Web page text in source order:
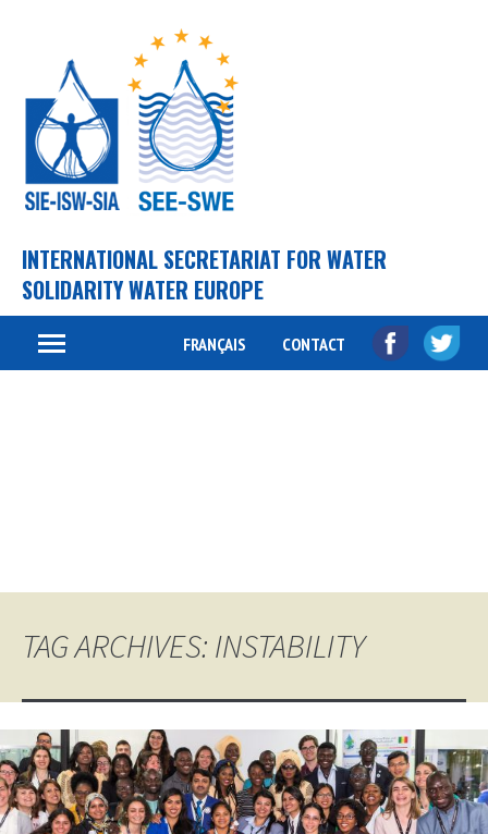
INTERNATIONAL SECRETARIAT FOR WATER
SOLIDARITY WATER EUROPE
FRANÇAIS CONTACT
TAG ARCHIVES: INSTABILITY